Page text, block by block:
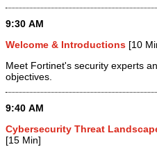
9:30 AM
Welcome & Introductions [10
Meet Fortinet's security experts
objectives.
9:40 AM
Cybersecurity Threat
[15 Min]